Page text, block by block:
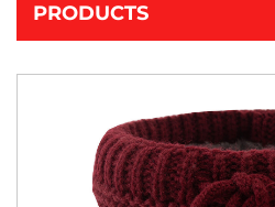
PRODUCTS